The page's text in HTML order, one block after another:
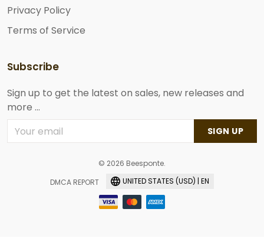
Privacy Policy
Terms of Service
Subscribe
Sign up to get the latest on sales, new releases and
more ...
SIGN UP
© 2026 Beesponte.
DMCA REPORT
UNITED STATES (USD) | EN